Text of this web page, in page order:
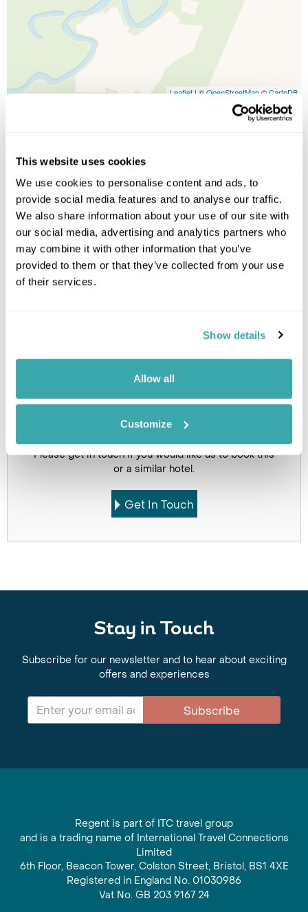
This website uses cookies
We use cookies to personalise content and ads, to
provide social media features and to analyse our traffic.
We also share information about your use of our site with
our social media, advertising and analytics partners who
may combine it with other information that you’ve
provided to them or that they’ve collected from your use
of their services.
Show details
Allow all
Customize
Leaflet | ©OpenStreetMap©CartoDB
Click on images to enlarge
Holidays which use this
Please get in touch if you would like us to book this
or a similar hotel.
Get In Touch
Stay in Touch
Subscribe for our newsletter and to hear about exciting
offers and experiences
Subscribe
Regent is part of ITC travel group
and is a trading name of International Travel Connections
Limited
6th Floor, Beacon Tower, Colston Street, Bristol, BS1 4XE
Registered in England No. 01030986
Vat No. GB 203 9167 24